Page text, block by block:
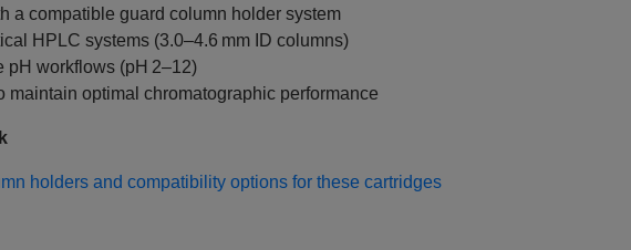
a compatible guard column holder system
HPLC systems (3.0–4.6 mm ID columns)
pH workflows (pH 2–12)
maintain optimal chromatographic performance
holders and compatibility options for these cartridges